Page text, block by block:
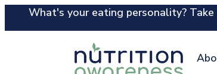
What's your eating personality?